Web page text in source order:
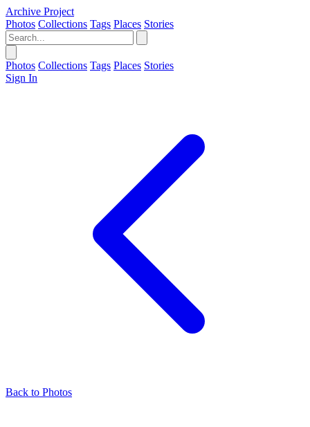
Archive Project
Photos Collections Tags Places Stories
Photos Collections Tags Places Stories
Sign In
Back to Photos